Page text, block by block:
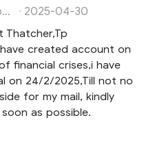
Magihepsi@gmail.com Hepsi · 2025-04-30
Thatcher,Tp
created account on
financial crises,i have
on 24/2/2025,Till not no
for my mail, kindly
as possible.